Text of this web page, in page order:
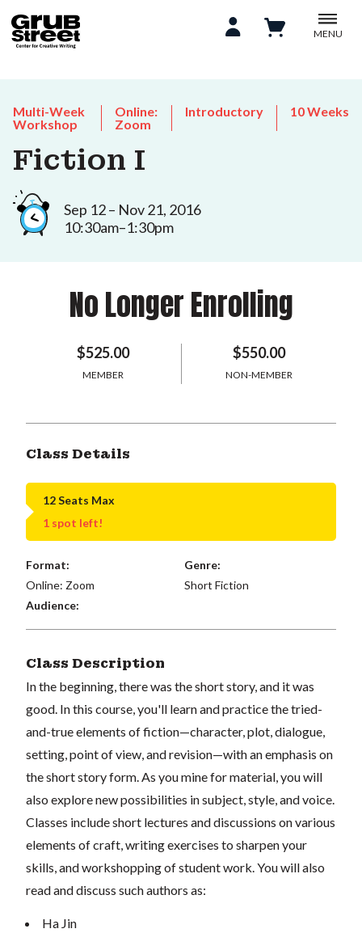
MENU
Multi-Week
Workshop
Online:
Zoom
Introductory 10 Weeks
Fiction I
Sep 12 – Nov 21, 2016
10:30am–1:30pm
No Longer Enrolling
$525.00
MEMBER
$550.00
NON-MEMBER
Class Details
12 Seats Max
1 spot left!
Format:
Online: Zoom
Genre:
Short Fiction
Audience:
Class Description
In the beginning, there was the short story, and it was
good. In this course, you'll learn and practice the tried-
and-true elements of fiction—character, plot, dialogue,
setting, point of view, and revision—with an emphasis on
the short story form. As you mine for material, you will
also explore new possibilities in subject, style, and voice.
Classes include short lectures and discussions on various
elements of craft, writing exercises to sharpen your
skills, and workshopping of student work. You will also
read and discuss such authors as:
Ha Jin